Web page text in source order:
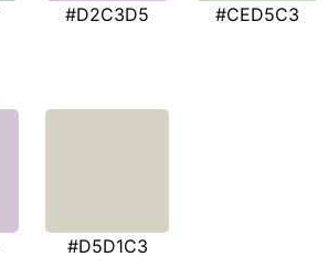
#D2C3D5 #CED5C3
#D5D1C3